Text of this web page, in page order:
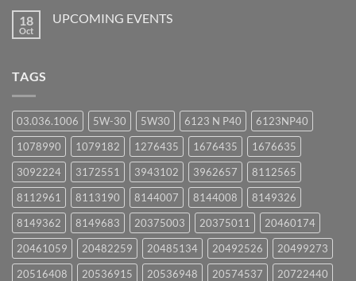
18
Oct
UPCOMING EVENTS
TAGS
03.036.1006 5W-30 5W30 6123 N P40
6123NP40
1078990
1079182 1276435 1676435
1676635
3092224
3172551 3943102 3962657
8112565
8112961
8113190 8144007 8144008
8149326
8149362
8149683 20375003 20375011
20460174
20461059
20482259 20485134 20492526
20499273
20516408
20536915 20536948 20574537 20722440